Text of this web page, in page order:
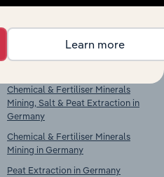
Complementors
Chemical & Fertiliser Minerals
Mining, Salt & Peat Extraction in
Germany
Chemical & Fertiliser Minerals
Mining in Germany
Peat Extraction in Germany
Learn more